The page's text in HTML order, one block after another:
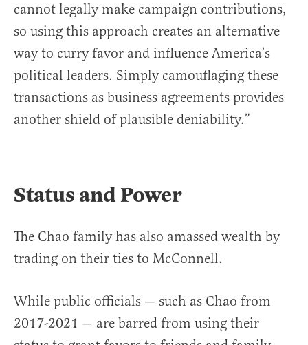
cannot legally make campaign contributions,
so using this approach creates an alternative
way to curry favor and influence America’s
political leaders. Simply camouflaging these
transactions as business agreements provides
another shield of plausible deniability.”
Status and Power
The Chao family has also amassed wealth by
trading on their ties to McConnell.
While public officials — such as Chao from
2017-2021 — are barred from using their